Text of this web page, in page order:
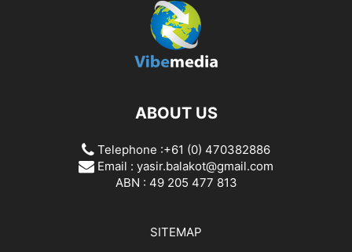
ABOUT US
Telephone :+61 (0) 470382886
Email : yasir.balakot@gmail.com
ABN : 49 205 477 813
SITEMAP